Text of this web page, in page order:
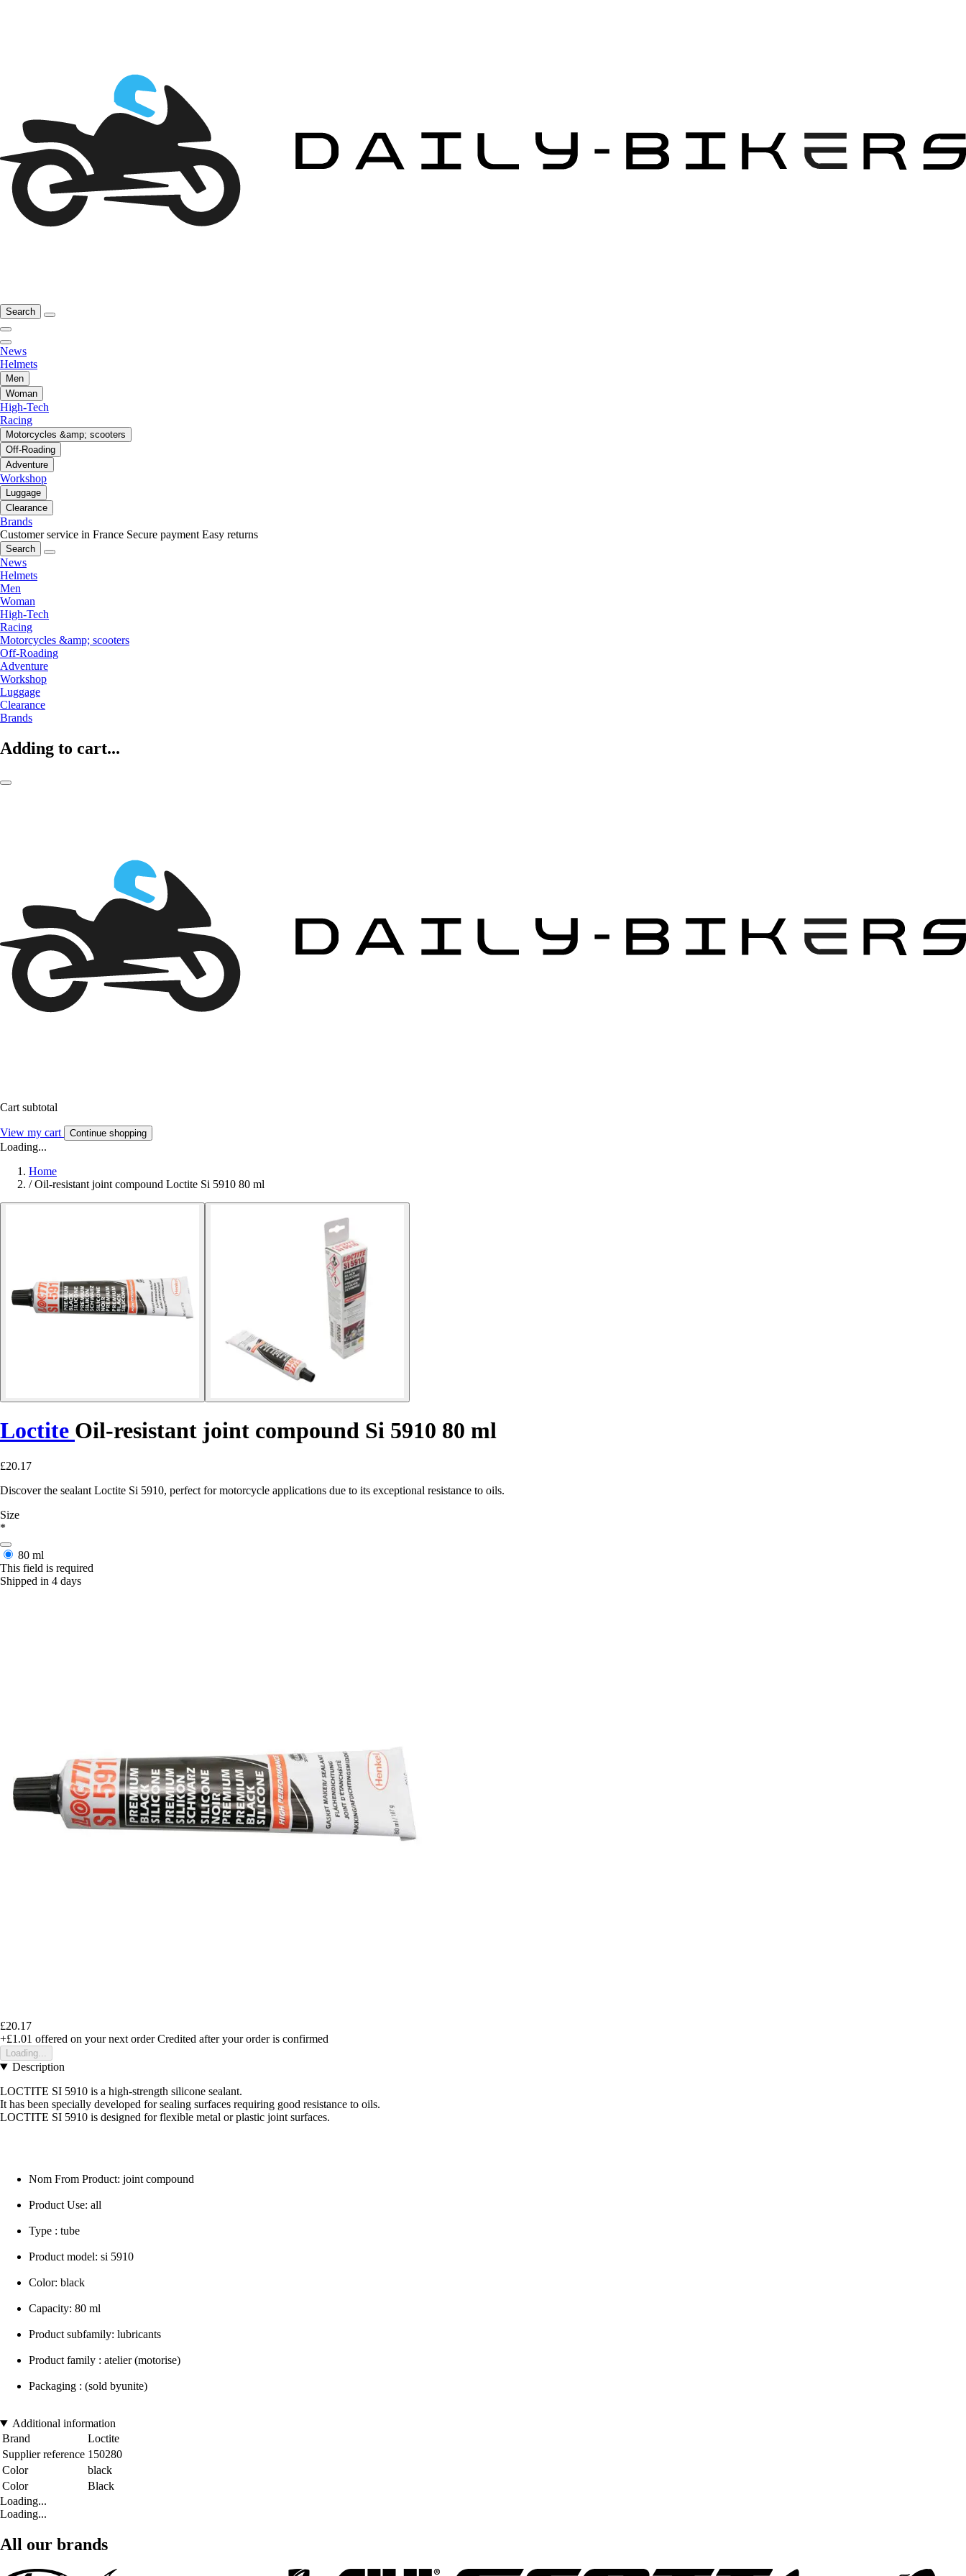
Search
News
Helmets
Men
Woman
High-Tech
Racing
Motorcycles &amp; scooters
Off-Roading
Adventure
Workshop
Luggage
Clearance
Brands
Customer service in France Secure payment Easy returns
Search
News
Helmets
Men
Woman
High-Tech
Racing
Motorcycles &amp; scooters
Off-Roading
Adventure
Workshop
Luggage
Clearance
Brands
Adding to cart...
Cart subtotal
View my cart Continue shopping
Loading...
Home
/ Oil-resistant joint compound Loctite Si 5910 80 ml
Loctite Oil-resistant joint compound Si 5910 80 ml
£20.17
Discover the sealant Loctite Si 5910, perfect for motorcycle applications due to its exceptional resistance to oils.
Size
*
80 ml
This field is required
Shipped in 4 days
£20.17
+£1.01 offered on your next order Credited after your order is confirmed
Loading...
Description
LOCTITE SI 5910 is a high-strength silicone sealant.
It has been specially developed for sealing surfaces requiring good resistance to oils.
LOCTITE SI 5910 is designed for flexible metal or plastic joint surfaces.
Nom From Product: joint compound
Product Use: all
Type : tube
Product model: si 5910
Color: black
Capacity: 80 ml
Product subfamily: lubricants
Product family : atelier (motorise)
Packaging : (sold byunite)
Additional information
Brand
Loctite
Supplier reference 150280
Color
black
Color
Black
Loading...
Loading...
All our brands